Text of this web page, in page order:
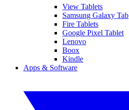
View Tablets
Samsung Galaxy Tab
Fire Tablets
Google Pixel Tablet
Lenovo
Boox
Kindle
Apps & Software